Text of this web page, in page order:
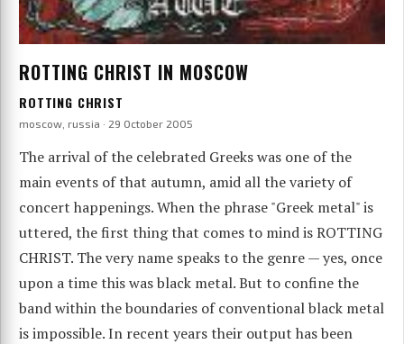
ROTTING CHRIST IN MOSCOW
ROTTING CHRIST
moscow, russia · 29 October 2005
The arrival of the celebrated Greeks was one of the
main events of that autumn, amid all the variety of
concert happenings. When the phrase "Greek metal" is
uttered, the first thing that comes to mind is ROTTING
CHRIST. The very name speaks to the genre — yes, once
upon a time this was black metal. But to confine the
band within the boundaries of conventional black metal
is impossible. In recent years their output has been